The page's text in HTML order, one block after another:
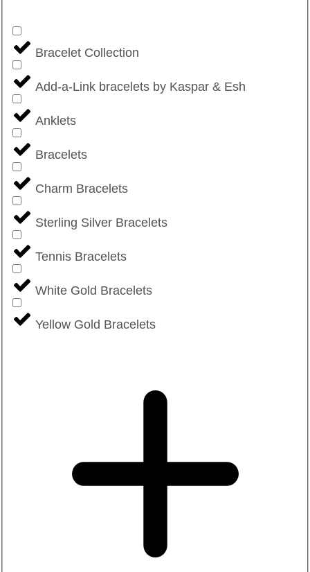
Bracelet Collection
Add-a-Link bracelets by Kaspar & Esh
Anklets
Bracelets
Charm Bracelets
Sterling Silver Bracelets
Tennis Bracelets
White Gold Bracelets
Yellow Gold Bracelets